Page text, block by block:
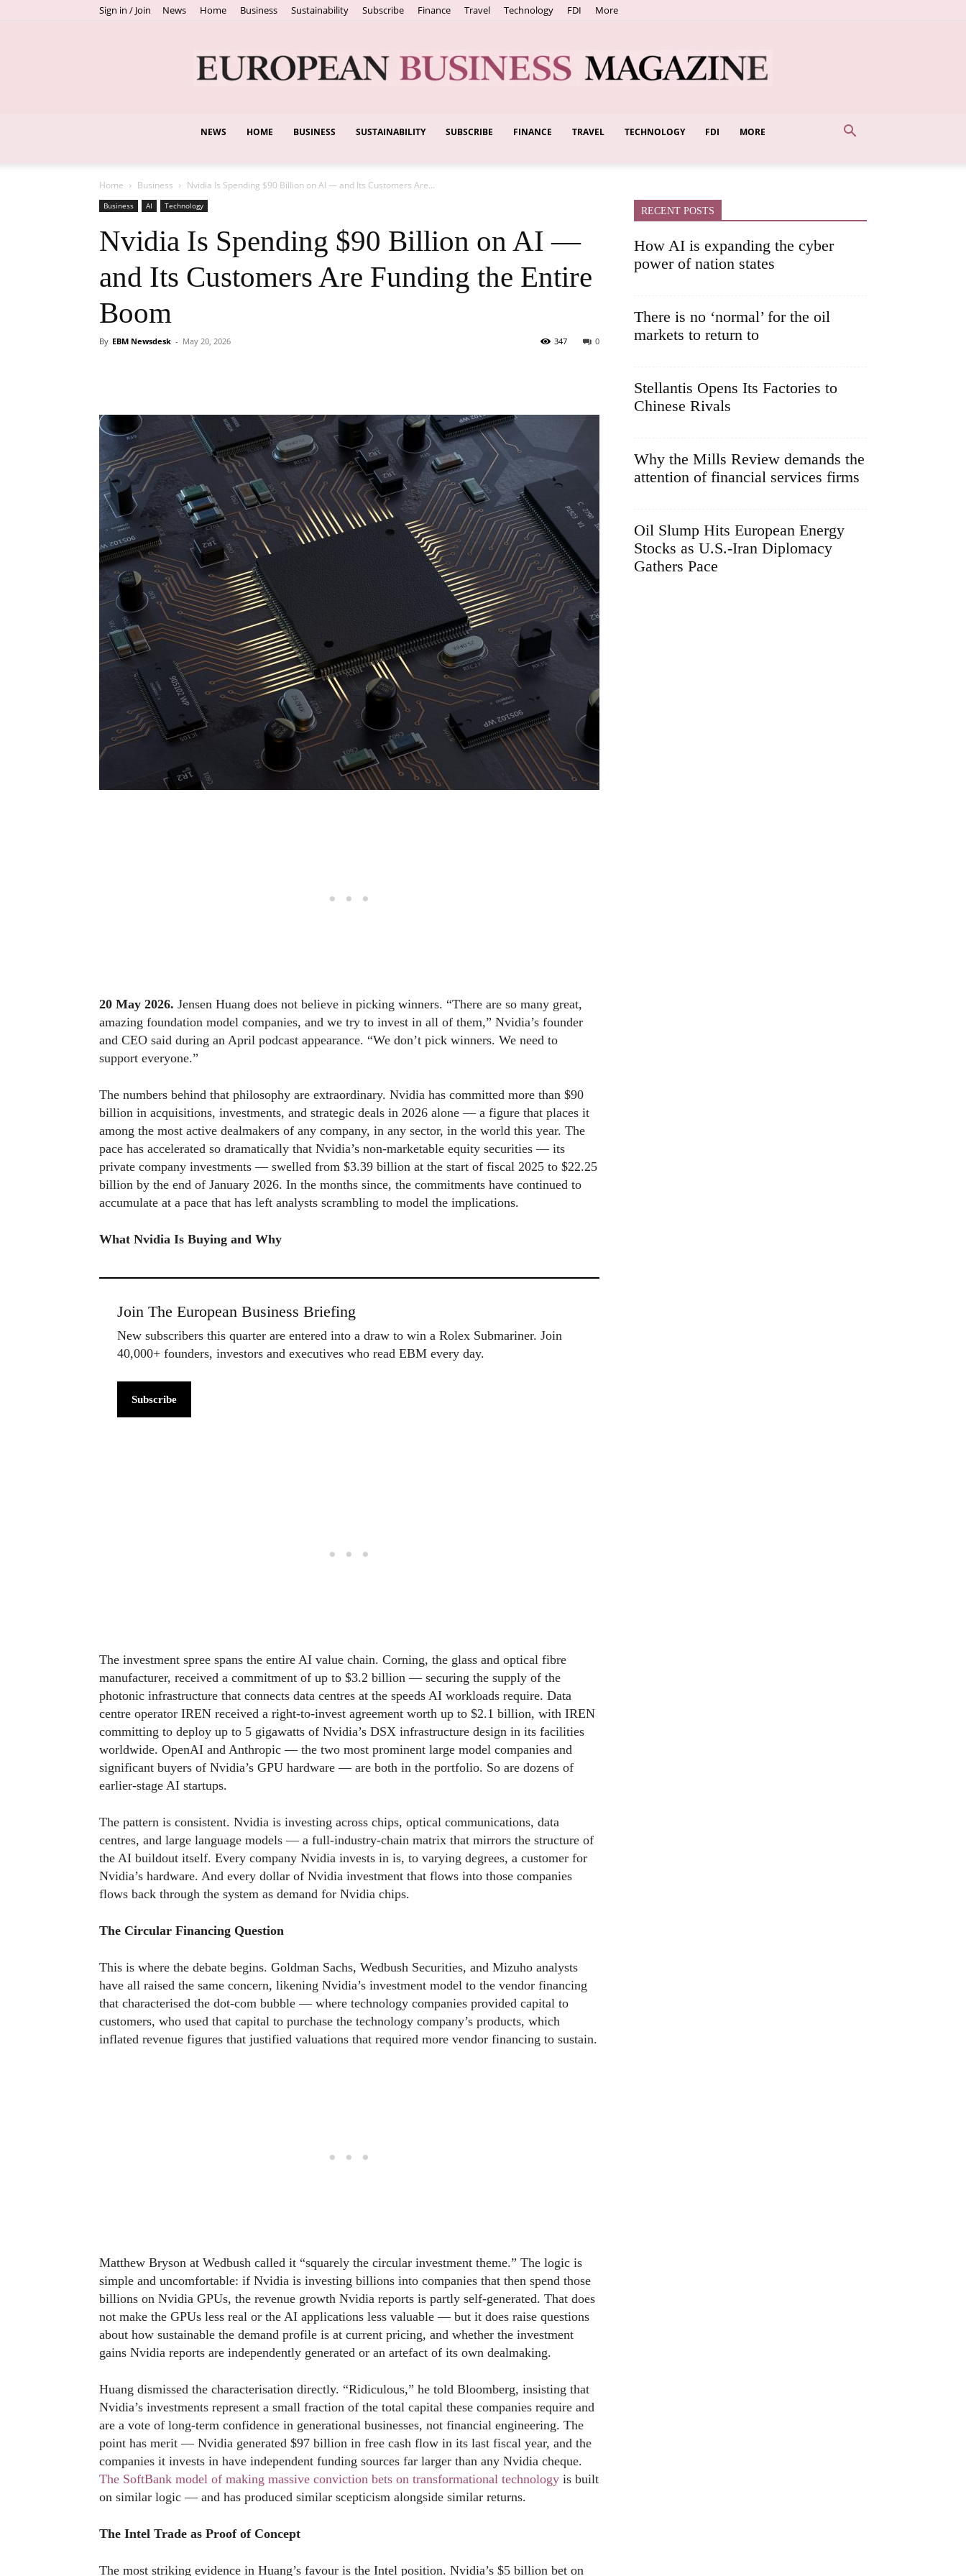
Sign in / Join News Home Business Sustainability Subscribe Finance Travel Technology FDI More
European
NEWS HOME BUSINESS SUSTAINABILITY SUBSCRIBE FINANCE TRAVEL TECHNOLOGY FDI MORE
Home Business Nvidia Is Spending $90 Billion on AI — and Its Customers Are...
Business AI Technology
Nvidia Is Spending $90 Billion on AI —
and Its Customers Are Funding the Entire
Boom
By EBM Newsdesk - May 20, 2026 0
347
20 May 2026. Jensen Huang does not believe in picking winners. “There are so many great,
amazing foundation model companies, and we try to invest in all of them,” Nvidia’s founder
and CEO said during an April podcast appearance. “We don’t pick winners. We need to
support everyone.”
The numbers behind that philosophy are extraordinary. Nvidia has committed more than $90
billion in acquisitions, investments, and strategic deals in 2026 alone — a figure that places it
among the most active dealmakers of any company, in any sector, in the world this year. The
pace has accelerated so dramatically that Nvidia’s non-marketable equity securities — its
private company investments — swelled from $3.39 billion at the start of fiscal 2025 to $22.25
billion by the end of January 2026. In the months since, the commitments have continued to
accumulate at a pace that has left analysts scrambling to model the implications.
What Nvidia Is Buying and Why
Join The European Business Briefing
New subscribers this quarter are entered into a draw to win a Rolex Submariner. Join
40,000+ founders, investors and executives who read EBM every day.
Subscribe
The investment spree spans the entire AI value chain. Corning, the glass and optical fibre
manufacturer, received a commitment of up to $3.2 billion — securing the supply of the
photonic infrastructure that connects data centres at the speeds AI workloads require. Data
centre operator IREN received a right-to-invest agreement worth up to $2.1 billion, with IREN
committing to deploy up to 5 gigawatts of Nvidia’s DSX infrastructure design in its facilities
worldwide. OpenAI and Anthropic — the two most prominent large model companies and
significant buyers of Nvidia’s GPU hardware — are both in the portfolio. So are dozens of
earlier-stage AI startups.
The pattern is consistent. Nvidia is investing across chips, optical communications, data
centres, and large language models — a full-industry-chain matrix that mirrors the structure of
the AI buildout itself. Every company Nvidia invests in is, to varying degrees, a customer for
Nvidia’s hardware. And every dollar of Nvidia investment that flows into those companies
flows back through the system as demand for Nvidia chips.
The Circular Financing Question
This is where the debate begins. Goldman Sachs, Wedbush Securities, and Mizuho analysts
have all raised the same concern, likening Nvidia’s investment model to the vendor financing
that characterised the dot-com bubble — where technology companies provided capital to
customers, who used that capital to purchase the technology company’s products, which
inflated revenue figures that justified valuations that required more vendor financing to sustain.
Matthew Bryson at Wedbush called it “squarely the circular investment theme.” The logic is
simple and uncomfortable: if Nvidia is investing billions into companies that then spend those
billions on Nvidia GPUs, the revenue growth Nvidia reports is partly self-generated. That does
not make the GPUs less real or the AI applications less valuable — but it does raise questions
about how sustainable the demand profile is at current pricing, and whether the investment
gains Nvidia reports are independently generated or an artefact of its own dealmaking.
Huang dismissed the characterisation directly. “Ridiculous,” he told Bloomberg, insisting that
Nvidia’s investments represent a small fraction of the total capital these companies require and
are a vote of long-term confidence in generational businesses, not financial engineering. The
point has merit — Nvidia generated $97 billion in free cash flow in its last fiscal year, and the
companies it invests in have independent funding sources far larger than any Nvidia cheque.
The SoftBank model of making massive conviction bets on transformational technology is built
on similar logic — and has produced similar scepticism alongside similar returns.
The Intel Trade as Proof of Concept
The most striking evidence in Huang’s favour is the Intel position. Nvidia’s $5 billion bet on
RECENT POSTS
How AI is expanding the cyber
power of nation states
There is no ‘normal’ for the oil
markets to return to
Stellantis Opens Its Factories to
Chinese Rivals
Why the Mills Review demands the
attention of financial services firms
Oil Slump Hits European Energy
Stocks as U.S.-Iran Diplomacy
Gathers Pace